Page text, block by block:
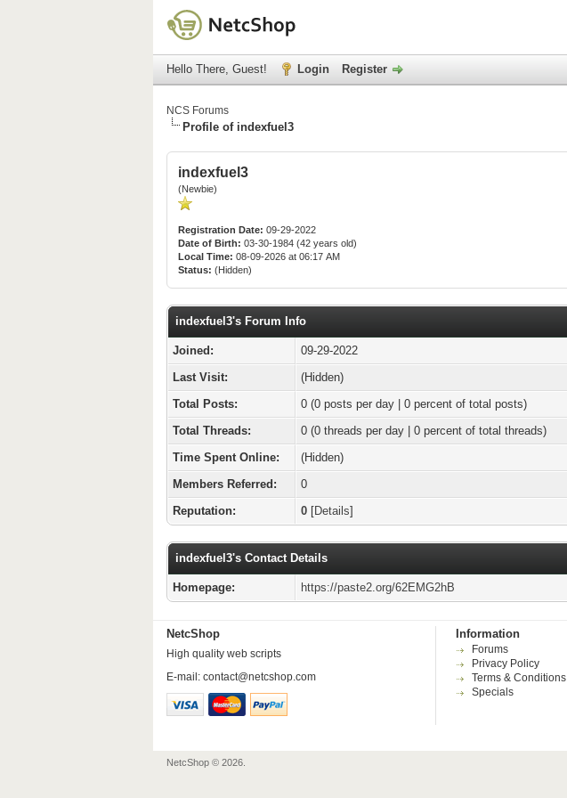
Hello There, Guest! Login Register
NCS Forums
Profile of indexfuel3
indexfuel3
(Newbie)
Registration Date: 09-29-2022
Date of Birth: 03-30-1984 (42 years old)
Local Time: 08-09-2026 at 06:17 AM
Status: (Hidden)
indexfuel3's Forum Info
Joined:
09-29-2022
Last Visit:
(Hidden)
Total Posts:
0 (0 posts per day | 0 percent of total posts)
Total Threads:
0 (0 threads per day | 0 percent of total threads)
Time Spent Online:
(Hidden)
Members Referred:
0
Reputation:
0 [Details]
indexfuel3's Contact Details
Homepage: https://paste2.org/62EMG2hB
NetcShop
High quality web scripts
E-mail: contact@netcshop.com
Information
Forums
Privacy Policy
Terms & Conditions
Specials
NetcShop © 2026.